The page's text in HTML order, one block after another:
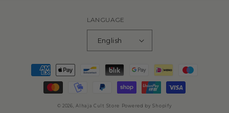
LANGUAGE
English
© 2026,Alhaja Cult Store Powered by Shopify